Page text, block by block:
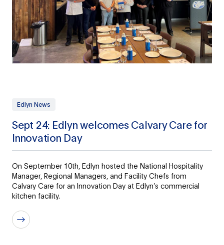
Edlyn News
Sept 24: Edlyn welcomes Calvary Care for
Innovation Day
On September 10th, Edlyn hosted the National Hospitality
Manager, Regional Managers, and Facility Chefs from
Calvary Care for an Innovation Day at Edlyn’s commercial
kitchen facility.